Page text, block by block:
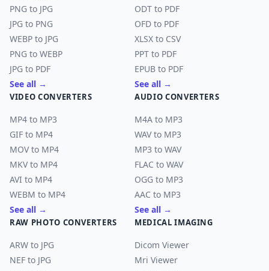
PNG to JPG
JPG to PNG
WEBP to JPG
PNG to WEBP
JPG to PDF
See all →
ODT to PDF
OFD to PDF
XLSX to CSV
PPT to PDF
EPUB to PDF
See all →
VIDEO CONVERTERS
MP4 to MP3
GIF to MP4
MOV to MP4
MKV to MP4
AVI to MP4
WEBM to MP4
See all →
AUDIO CONVERTERS
M4A to MP3
WAV to MP3
MP3 to WAV
FLAC to WAV
OGG to MP3
AAC to MP3
See all →
RAW PHOTO CONVERTERS
ARW to JPG
NEF to JPG
MEDICAL IMAGING
Dicom Viewer
Mri Viewer